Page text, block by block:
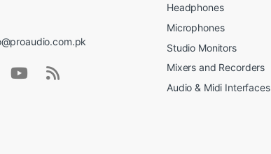
Headphones
Microphones
Studio Monitors
Mixers and Recorders
Audio & Midi Interfaces